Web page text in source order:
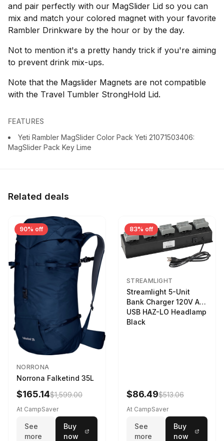
and pair perfectly with our MagSlider Lid so you can
mix and match your colored magnet with your favorite
Rambler Drinkware by the hour or by the day.
Not to mention it's a pretty handy trick if you're aiming
to prevent drink mix-ups.
Note that the Magslider Magnets are not compatible
with the Travel Tumbler StrongHold Lid.
FEATURES
Yeti Rambler MagSlider Color Pack Yeti 21071503406:
MagSlider Pack Key Lime
Related deals
90% off
NORRONA
Norrona Falketind 35L
$165.14$1,599.00
At CampSaver
See
more
Buy
now
83% off
STREAMLIGHT
Streamlight 5-Unit
Bank Charger 120V AC
USB HAZ-LO Headlamp
Black
$86.49$513.06
At CampSaver
See
more
Buy
now